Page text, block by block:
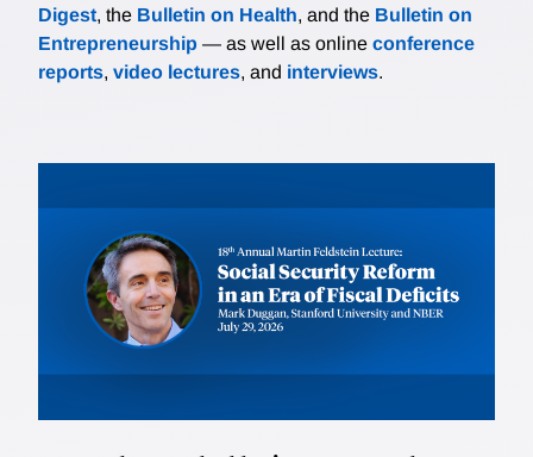
Digest, the Bulletin on Health, and the Bulletin on
Entrepreneurship — as well as online conference
reports, video lectures, and interviews.